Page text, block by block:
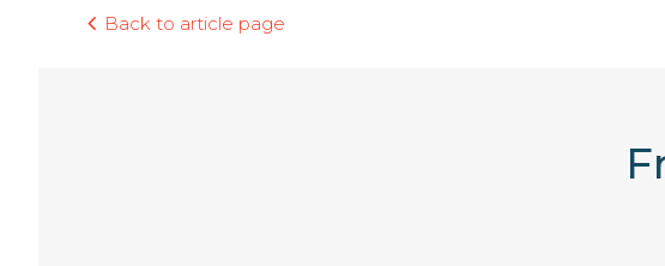
Back to article page